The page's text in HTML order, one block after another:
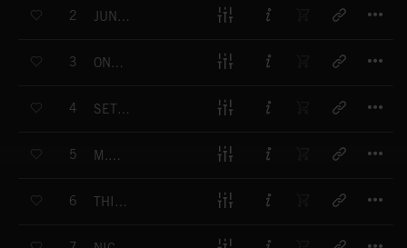
2 JUNGLE ADVENTURE
3 ONE MORE CHANCE
4 SET THE WORLD ON FIRE
5 M.O.V.E.
6 THIS WOMAN IS TROUBLE